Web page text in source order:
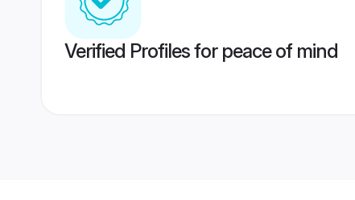
Verified Profiles for peace of mind